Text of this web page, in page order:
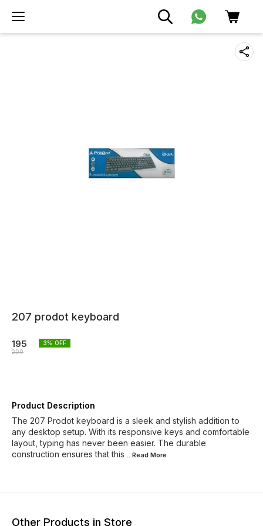
207 prodot keyboard
195
200
3% OFF
Product Description
The 207 Prodot keyboard is a sleek and stylish addition to
any desktop setup. With its responsive keys and comfortable
layout, typing has never been easier. The durable
construction ensures that this ...Read More
Other Products in Store